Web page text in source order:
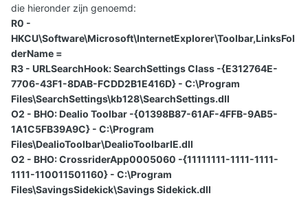
die hieronder zijn genoemd:
R0 -
HKCU\Software\Microsoft\InternetExplorer\Toolbar,LinksFol
derName =
R3 - URLSearchHook: SearchSettings Class -{E312764E-
7706-43F1-8DAB-FCDD2B1E416D} - C:\Program
Files\SearchSettings\kb128\SearchSettings.dll
O2 - BHO: Dealio Toolbar -{01398B87-61AF-4FFB-9AB5-
1A1C5FB39A9C} - C:\Program
Files\DealioToolbar\DealioToolbarIE.dll
O2 - BHO: CrossriderApp0005060 -{11111111-1111-1111-
1111-110011501160} - C:\Program
Files\SavingsSidekick\Savings Sidekick.dll